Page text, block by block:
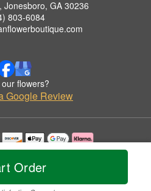
Order
Jonesboro, GA 30236
803-6084
flowers?
Google Review
with permission by Malan Flower Boutique.
Rights Reserved.
Accessibility Statement